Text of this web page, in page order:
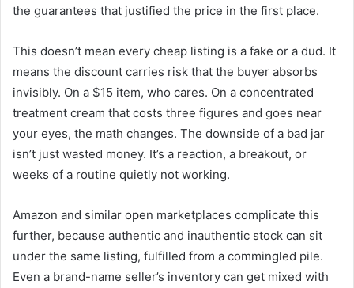
the guarantees that justified the price in the first place.
This doesn’t mean every cheap listing is a fake or a dud. It
means the discount carries risk that the buyer absorbs
invisibly. On a $15 item, who cares. On a concentrated
treatment cream that costs three figures and goes near
your eyes, the math changes. The downside of a bad jar
isn’t just wasted money. It’s a reaction, a breakout, or
weeks of a routine quietly not working.
Amazon and similar open marketplaces complicate this
further, because authentic and inauthentic stock can sit
under the same listing, fulfilled from a commingled pile.
Even a brand-name seller’s inventory can get mixed with